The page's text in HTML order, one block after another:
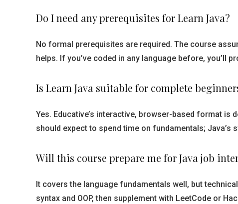
Do I need any prerequisites for Learn Java?
No formal prerequisites are required. The course
helps. If you’ve coded in any language before, you’ll
Is Learn Java suitable for complete
Yes. Educative’s interactive, browser-based format
should expect to spend time on fundamentals;
Will this course prepare me for Java job
It covers the language fundamentals well, but
syntax and OOP, then supplement with LeetCode or